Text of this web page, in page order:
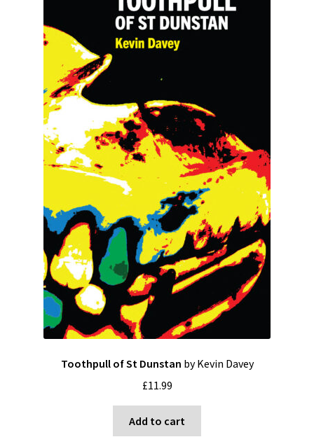
Toothpull of St Dunstan by Kevin Davey
£11.99
Add to cart